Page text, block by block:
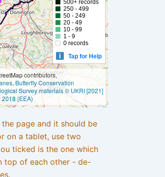
500+ records
250 - 499
50 - 249
20 - 49
10 - 99
1 - 9
0 records
Tap for Help
contributors,
, Butterfly Conservation
Survey materials © UKRI [2021]
(EEA)
page and it should be
on a tablet, use two
ticked is the one which
top of each other - de-